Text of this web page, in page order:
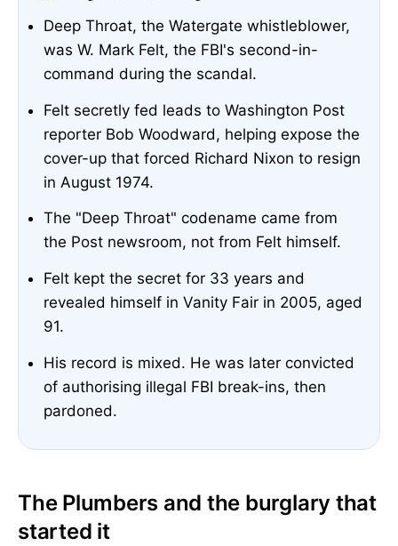
Deep Throat, the Watergate whistleblower,
was W. Mark Felt, the FBI's second-in-
command during the scandal.
Felt secretly fed leads to Washington Post
reporter Bob Woodward, helping expose the
cover-up that forced Richard Nixon to resign
in August 1974.
The "Deep Throat" codename came from
the Post newsroom, not from Felt himself.
Felt kept the secret for 33 years and
revealed himself in Vanity Fair in 2005, aged
91.
His record is mixed. He was later convicted
of authorising illegal FBI break-ins, then
pardoned.
The Plumbers and the burglary that
started it